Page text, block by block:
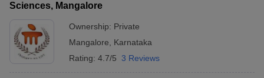
Sciences, Mangalore
Ownership: Private
Mangalore
Karnataka
Rating: 4.7/5 3 Reviews